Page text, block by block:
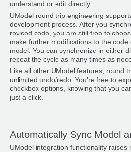
understand or edit directly.
UModel round trip engineering
development process. After you
revised code, you are still free to
make further modifications to the
model. You can synchronize in either
repeat the cycle as many times as
Like all other UModel features, round
unlimited undo/redo. You’re free to
checkbox options, knowing that you
just a click.
Automatically Sync Model
UModel integration functionality raises